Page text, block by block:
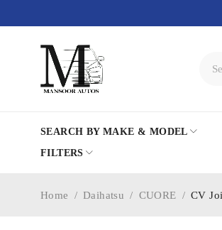
SEARCH BY MAKE & MODEL
FILTERS
Home / Daihatsu / CUORE / CV